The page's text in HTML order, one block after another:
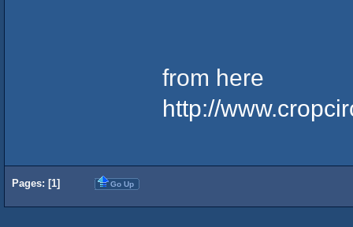
from here
http://
Pages: [1] Go Up